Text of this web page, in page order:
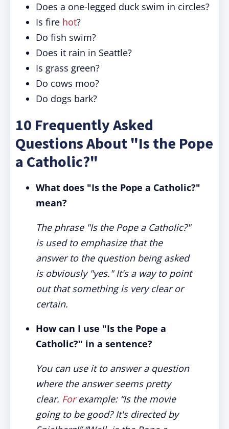
Does a one-legged duck swim in circles?
Is fire hot?
Do fish swim?
Does it rain in Seattle?
Is grass green?
Do cows moo?
Do dogs bark?
10 Frequently Asked
Questions About "Is the Pope
a Catholic?"
What does "Is the Pope a Catholic?"
mean?
The phrase "Is the Pope a Catholic?"
is used to emphasize that the
answer to the question being asked
is obviously "yes." It's a way to point
out that something is very clear or
certain.
How can I use "Is the Pope a
Catholic?" in a sentence?
You can use it to answer a question
where the answer seems pretty
clear. Forexample: “Is the movie
going to be good? It's directed by